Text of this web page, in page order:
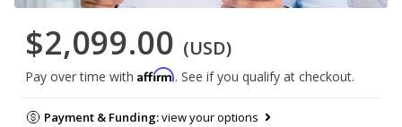
$2,099.00 (USD)
Pay over time with Affirm. See if you qualify at checkout.
Payment & Funding:view your options